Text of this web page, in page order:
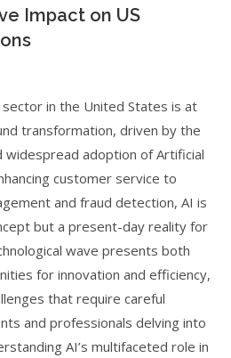
Impact on US
sector in the United States is at
transformation, driven by the
widespread adoption of Artificial
customer service to
and fraud detection, AI is
but a present-day reality for
wave presents both
for innovation and efficiency,
that require careful
and professionals delving into
AI’s multifaceted role in